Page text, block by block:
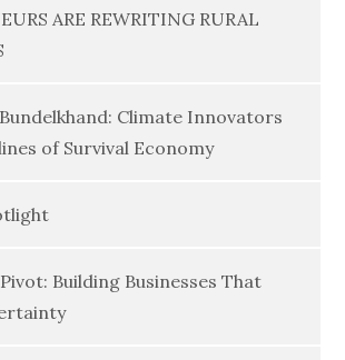
ARE REWRITING RURAL
Climate Innovators
of Survival Economy
Building Businesses That